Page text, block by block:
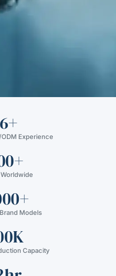
Experience
Models
Capacity